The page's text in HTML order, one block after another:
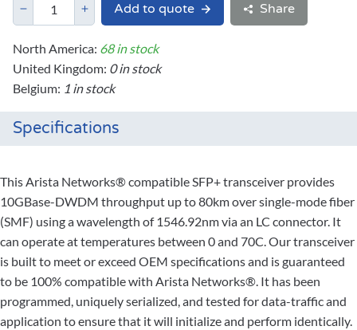
Add to quote Share
North America: 68 in stock
United Kingdom: 0 in stock
Belgium: 1 in stock
Specifications
This Arista Networks® compatible SFP+ transceiver provides
10GBase-DWDM throughput up to 80km over single-mode fiber
(SMF) using a wavelength of 1546.92nm via an LC connector. It
can operate at temperatures between 0 and 70C. Our transceiver
is built to meet or exceed OEM specifications and is guaranteed
to be 100% compatible with Arista Networks®. It has been
programmed, uniquely serialized, and tested for data-traffic and
application to ensure that it will initialize and perform identically.